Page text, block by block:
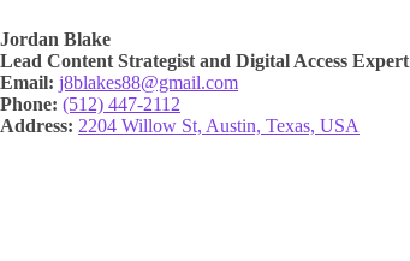
Jordan Blake
Lead Content Strategist and Digital Access Expert
Email: j8blakes88@gmail.com
Phone: (512) 447-2112
Address: 2204 Willow St, Austin, Texas, USA